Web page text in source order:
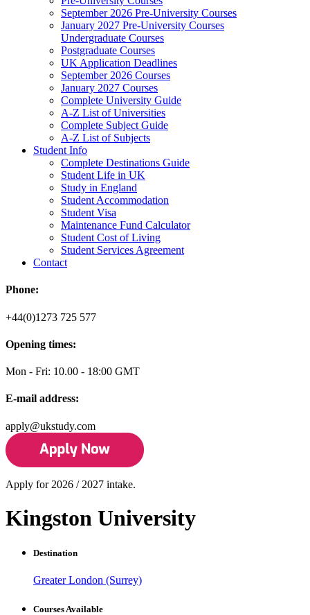
September 2026 Pre-University Courses
January 2027 Pre-University Courses
Undergraduate Courses
Postgraduate Courses
UK Application Deadlines
September 2026 Courses
January 2027 Courses
Complete University Guide
A-Z List of Universities
Complete Subject Guide
A-Z List of Subjects
Student Info
Complete Destinations Guide
Student Life in UK
Study in England
Student Accommodation
Student Visa
Maintenance Fund Calculator
Student Cost of Living
Student Services Agreement
Contact
Phone:
+44(0)1273 725 577
Opening times:
Mon - Fri: 10.00 - 18:00 GMT
E-mail address:
apply@ukstudy.com
Apply for 2026 / 2027 intake.
Kingston University
Destination
Greater London (Surrey)
Courses Available